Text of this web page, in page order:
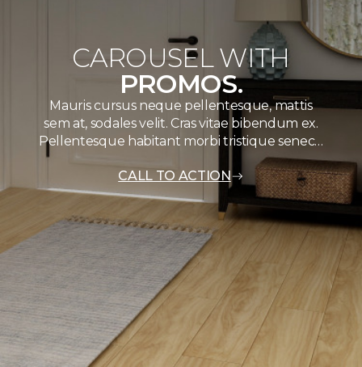
CAROUSEL WITH
PROMOS.
Mauris cursus neque pellentesque, mattis
sem at, sodales velit. Cras vitae bibendum ex.
Pellentesque habitant morbi tristique senec…
CALL TO ACTION